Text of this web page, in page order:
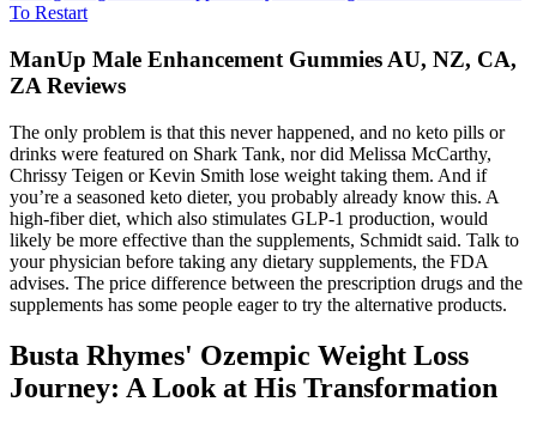
To Restart
ManUp Male Enhancement Gummies AU, NZ, CA,
ZA Reviews
The only problem is that this never happened, and no keto pills or
drinks were featured on Shark Tank, nor did Melissa McCarthy,
Chrissy Teigen or Kevin Smith lose weight taking them. And if
you’re a seasoned keto dieter, you probably already know this. A
high-fiber diet, which also stimulates GLP-1 production, would
likely be more effective than the supplements, Schmidt said. Talk to
your physician before taking any dietary supplements, the FDA
advises. The price difference between the prescription drugs and the
supplements has some people eager to try the alternative products.
Busta Rhymes' Ozempic Weight Loss
Journey: A Look at His Transformation